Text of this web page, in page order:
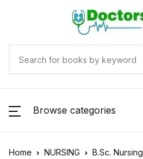
Browse categories
Home NURSING B.Sc. Nursing